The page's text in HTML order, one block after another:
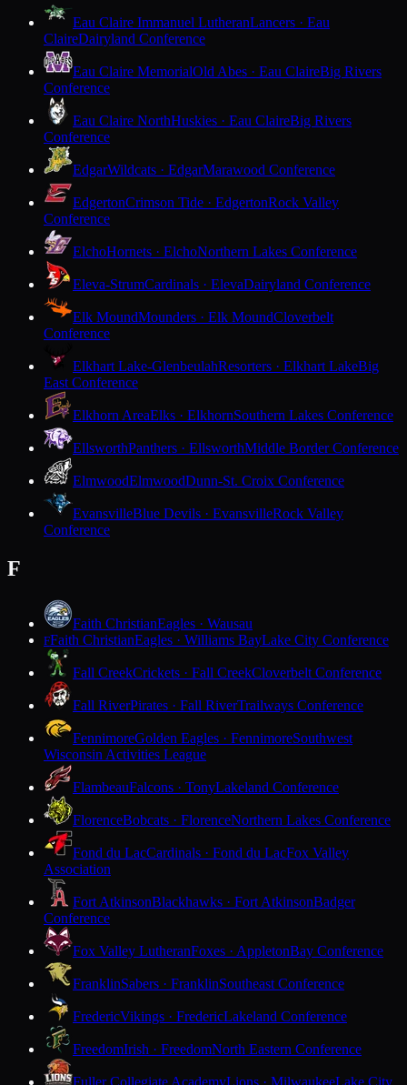
Eau Claire Immanuel LutheranLancers · Eau
ClaireDairyland Conference
Eau Claire MemorialOld Abes · Eau ClaireBig Rivers
Conference
Eau Claire NorthHuskies · Eau ClaireBig Rivers
Conference
EdgarWildcats · EdgarMarawood Conference
EdgertonCrimson Tide · EdgertonRock Valley
Conference
ElchoHornets · ElchoNorthern Lakes Conference
Eleva-StrumCardinals · ElevaDairyland Conference
Elk MoundMounders · Elk MoundCloverbelt
Conference
Elkhart Lake-GlenbeulahResorters · Elkhart LakeBig
East Conference
Elkhorn AreaElks · ElkhornSouthern Lakes Conference
EllsworthPanthers · EllsworthMiddle Border Conference
ElmwoodElmwoodDunn-St. Croix Conference
EvansvilleBlue Devils · EvansvilleRock Valley
Conference
F
Faith ChristianEagles · Wausau
FFaith ChristianEagles · Williams BayLake City Conference
Fall CreekCrickets · Fall CreekCloverbelt Conference
Fall RiverPirates · Fall RiverTrailways Conference
FennimoreGolden Eagles · FennimoreSouthwest
Wisconsin Activities League
FlambeauFalcons · TonyLakeland Conference
FlorenceBobcats · FlorenceNorthern Lakes Conference
Fond du LacCardinals · Fond du LacFox Valley
Association
Fort AtkinsonBlackhawks · Fort AtkinsonBadger
Conference
Fox Valley LutheranFoxes · AppletonBay Conference
FranklinSabers · FranklinSoutheast Conference
FredericVikings · FredericLakeland Conference
FreedomIrish · FreedomNorth Eastern Conference
Fuller Collegiate AcademyLions · MilwaukeeLake City